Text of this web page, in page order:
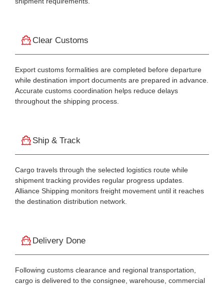
Clear Customs
Export customs formalities are completed before departure
while destination import documents are prepared in advance.
Accurate customs coordination helps reduce delays
throughout the shipping process.
Ship & Track
Cargo travels through the selected logistics route while
shipment tracking provides regular progress updates.
Alliance Shipping monitors freight movement until it reaches
the destination distribution network.
Delivery Done
Following customs clearance and regional transportation,
cargo is delivered to the consignee, warehouse, commercial